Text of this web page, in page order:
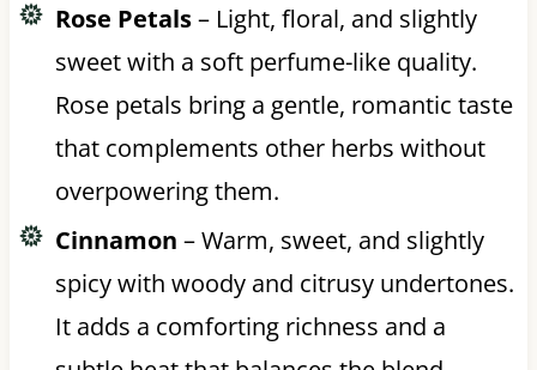
Rose Petals– Light, floral, and slightly
sweet with a soft perfume-like quality.
Rose petals bring a gentle, romantic taste
that complements other herbs without
overpowering them.
Cinnamon – Warm, sweet, and slightly
spicy with woody and citrusy undertones.
It adds a comforting richness and a